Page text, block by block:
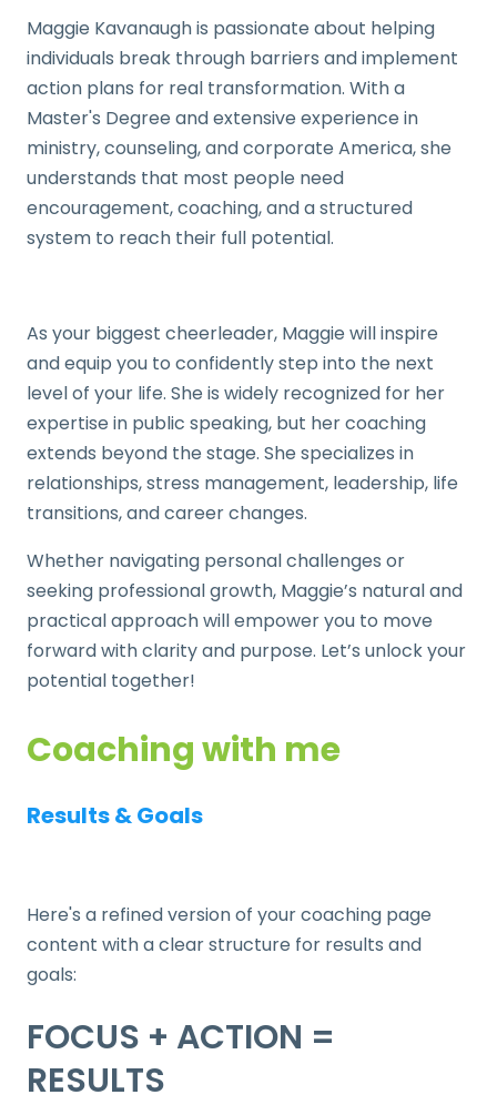
Maggie Kavanaugh is passionate about helping
individuals break through barriers and implement
action plans for real transformation. With a
Master's Degree and extensive experience in
ministry, counseling, and corporate America, she
understands that most people need
encouragement, coaching, and a structured
system to reach their full potential.
As your biggest cheerleader, Maggie will inspire
and equip you to confidently step into the next
level of your life. She is widely recognized for her
expertise in public speaking, but her coaching
extends beyond the stage. She specializes in
relationships, stress management, leadership, life
transitions, and career changes.
Whether navigating personal challenges or
seeking professional growth, Maggie’s natural and
practical approach will empower you to move
forward with clarity and purpose. Let’s unlock your
potential together!
Coaching with me
Results & Goals
Here's a refined version of your coaching page
content with a clear structure for results and
goals:
FOCUS + ACTION =
RESULTS